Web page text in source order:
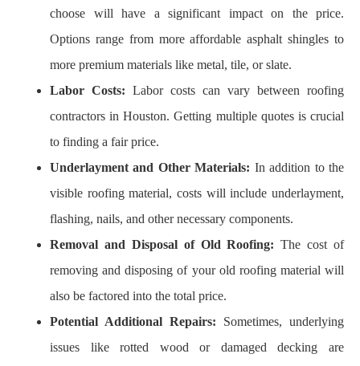
choose will have a significant impact on the price.
Options range from more affordable asphalt shingles to
more premium materials like metal, tile, or slate.
Labor Costs: Labor costs can vary between roofing
contractors in Houston. Getting multiple quotes is crucial
to finding a fair price.
Underlayment and Other Materials: In addition to the
visible roofing material, costs will include underlayment,
flashing, nails, and other necessary components.
Removal and Disposal of Old Roofing: The cost of
removing and disposing of your old roofing material will
also be factored into the total price.
Potential Additional Repairs: Sometimes, underlying
issues like rotted wood or damaged decking are